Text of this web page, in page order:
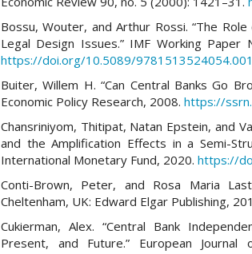
Bossu, Wouter, and Arthur Rossi. “The
Legal Design Issues.” IMF Working
https://doi.org/10.5089/9781513524054.001
Buiter, Willem H. “Can Central Banks Go
Economic Policy Research, 2008. https://
Chansriniyom, Thitipat, Natan Epstein, and
and the Amplification Effects in a Semi-
International Monetary Fund, 2020. https://
Conti-Brown, Peter, and Rosa Maria
Cheltenham, UK: Edward Elgar Publishing,
Cukierman, Alex. “Central Bank
Present, and Future.” European